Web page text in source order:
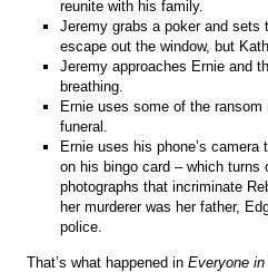
reunite with his family.
Jeremy grabs a poker and sets
escape out the window, but
Jeremy approaches Ernie and
breathing.
Ernie uses some of the ransom
funeral.
Ernie uses his phone’s
on his bingo card – which
photographs that incriminate
her murderer was her father,
police.
That’s what happened inEveryone